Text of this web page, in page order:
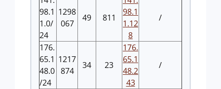
98.1
1.0/
24
1298
067
49 811
98.1
1.12
8
/
176.
65.1
48.0
/24
1217
874
34 23
176.
65.1
48.2
43
/